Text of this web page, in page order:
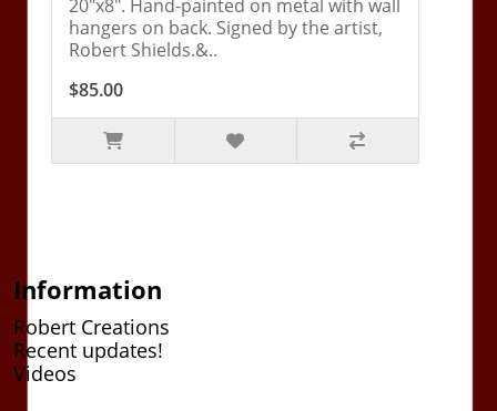
20"x8". Hand-painted on metal with wall
hangers on back. Signed by the artist,
Robert Shields.&..
$85.00
Information
Robert Creations
Recent updates!
Videos